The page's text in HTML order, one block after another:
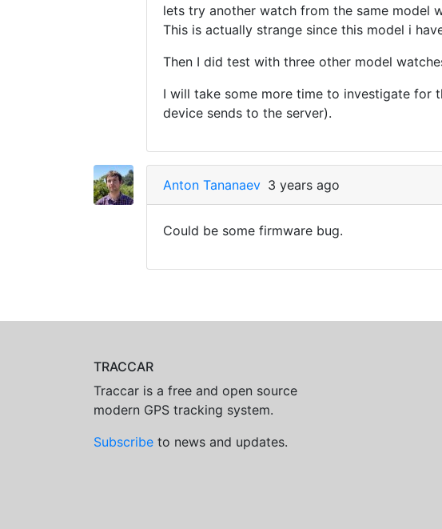
lets try another watch from the same model
This is actually strange since this model i
Then I did test with three other model
I will take some more time to investigate for
device sends to the server).
Anton Tananaev 3 years ago
Could be some firmware bug.
TRACCAR
Traccar is a free and open source
modern GPS tracking system.
Subscribe to news and updates.